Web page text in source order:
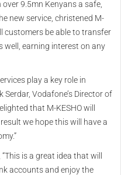
9.5mn Kenyans a safe,
new service, christened M-
customers be able to transfer
well, earning interest on any
play a key role in
Serdar, Vodafone’s Director of
that M-KESHO will
we hope this will have a
is a great idea that will
accounts and enjoy the